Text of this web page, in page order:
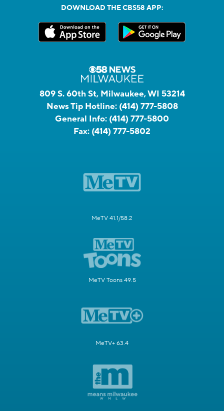
DOWNLOAD THE CBS58 APP:
809 S. 60th St, Milwaukee, WI 53214
News Tip Hotline: (414) 777-5808
General Info: (414) 777-5800
Fax: (414) 777-5802
MeTV 41.1/58.2
MeTV Toons 49.5
MeTV+ 63.4